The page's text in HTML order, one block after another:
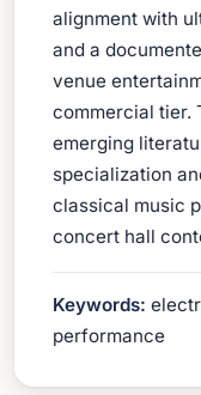
alignment with
and a
venue
commercial tier.
emerging
specialization
classical music
concert hall
Keywords:
performance